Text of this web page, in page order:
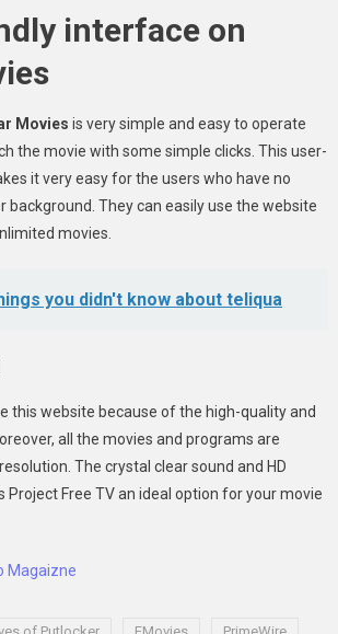
interface on
Movies is very simple and easy to operate
the movie with some simple clicks. This user-
it very easy for the users who have no
background. They can easily use the website
movies.
you didn't know about teliqua
this website because of the high-quality and
all the movies and programs are
The crystal clear sound and HD
Project Free TVan ideal option for your movie
Magaizne